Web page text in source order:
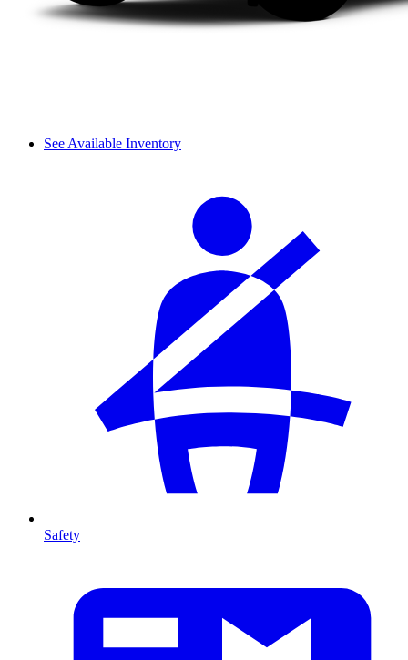
See Available Inventory
Safety